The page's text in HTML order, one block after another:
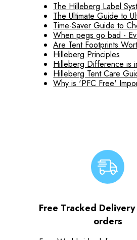
The Hilleberg Label
The Ultimate Guide to
Time-Saver Guide to
When pegs go bad -
Are Tent Footprints
Hilleberg Principles
Hilleberg Difference is
Hilleberg Tent Care
Why is 'PFC Free'
Free Tracked
orders